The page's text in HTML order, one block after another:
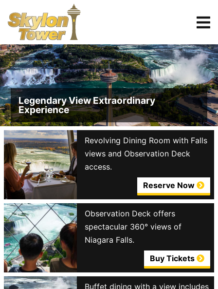
Tickets
Reserve
Legendary View Extraordinary
Experience
Revolving Dining Room with Falls
views and Observation Deck
access.
Reserve Now
Observation Deck offers
spectacular 360° views of
Niagara Falls.
Buy Tickets
Buffet dining with a view includes